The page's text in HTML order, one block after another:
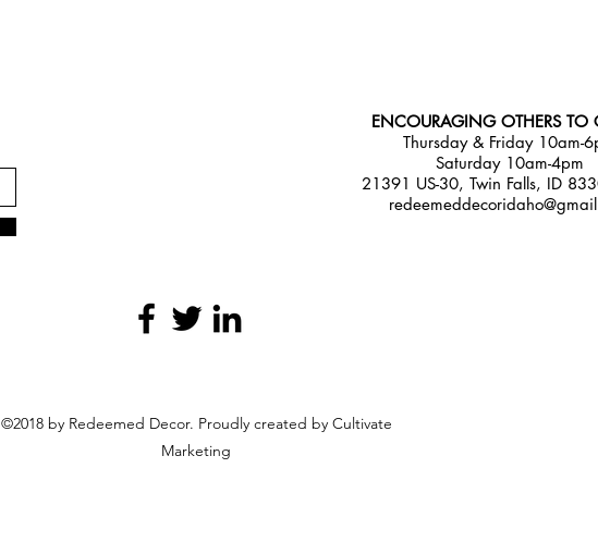
ENCOURAGING OTHERS TO
Thursday & Friday 10am-
Saturday 10am-4pm
21391 US-30, Twin Falls, ID
©2018 by Redeemed Decor. Proudly created by Cultivate
Marketing